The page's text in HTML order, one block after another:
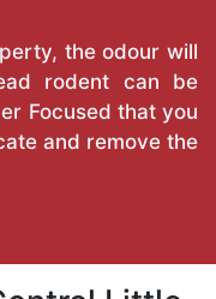
the odour will
rodent can be
Focused that you
and remove the